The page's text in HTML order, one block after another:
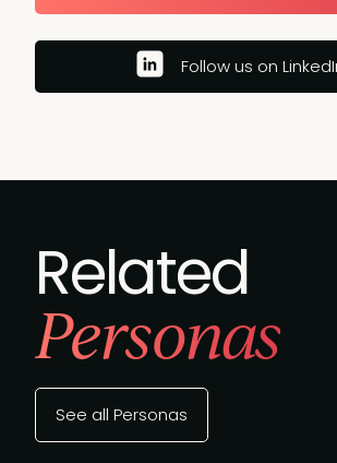
Follow us on
Related
Personas
See all Personas